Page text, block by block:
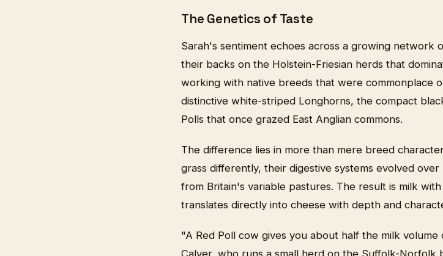
The Genetics of Taste
Sarah's sentiment echoes across a growing network
their backs on the Holstein-Friesian herds that
working with native breeds that were commonplace
distinctive white-striped Longhorns, the compact
Polls that once grazed East Anglian commons.
The difference lies in more than mere breed
grass differently, their digestive systems evolved
from Britain's variable pastures. The result is milk
translates directly into cheese with depth and
"A Red Poll cow gives you about half the milk
Calver, who runs a small herd on the Suffolk-Norfolk